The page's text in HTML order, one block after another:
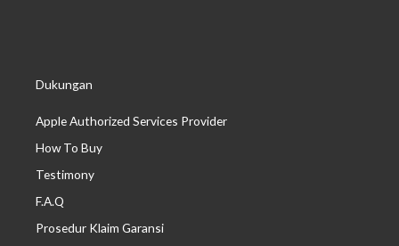
Dukungan
Apple Authorized Services Provider
How To Buy
Testimony
F.A.Q
Prosedur Klaim Garansi